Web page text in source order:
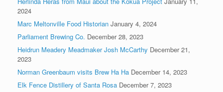
2024
Marc Meltonville Food Historian January 4, 2024
Parliament Brewing Co. December 28, 2023
Heidrun Meadery Meadmaker Josh McCarthy December 21,
2023
Norman Greenbaum visits Brew Ha Ha December 14, 2023
Elk Fence Distillery of Santa Rosa December 7, 2023